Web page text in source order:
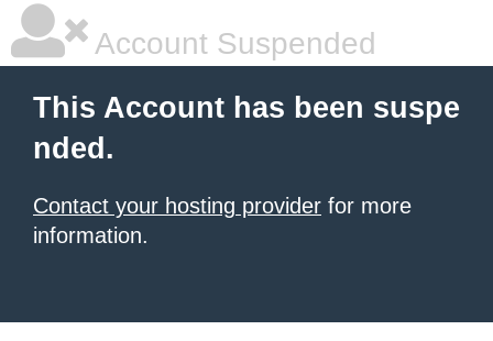
Account Suspended
This Account has been suspe
nded.
Contact your hosting provider for more
information.